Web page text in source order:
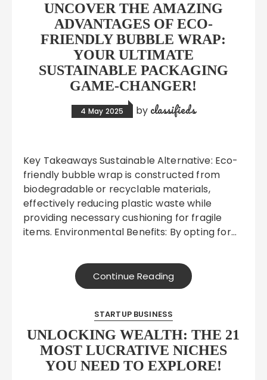
UNCOVER THE AMAZING
ADVANTAGES OF ECO-
FRIENDLY BUBBLE WRAP:
YOUR ULTIMATE
SUSTAINABLE PACKAGING
GAME-CHANGER!
4 May 2025 by classifieds
Key Takeaways Sustainable Alternative: Eco-
friendly bubble wrap is constructed from
biodegradable or recyclable materials,
effectively reducing plastic waste while
providing necessary cushioning for fragile
items. Environmental Benefits: By opting for…
Continue Reading
STARTUP BUSINESS
UNLOCKING WEALTH: THE 21
MOST LUCRATIVE NICHES
YOU NEED TO EXPLORE!